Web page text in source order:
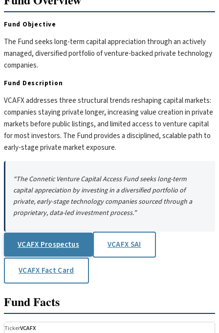
Fund Objective
The Fund seeks long-term capital appreciation through an actively
managed, diversified portfolio of venture-backed private technology
companies.
Fund Description
VCAFX addresses three structural trends reshaping capital markets:
companies staying private longer, increasing value creation in private
markets before public listings, and limited access to venture capital
for most investors. The Fund provides a disciplined, scalable path to
early-stage private market exposure.
“The Connetic Venture Capital Access Fund seeks long-term
capital appreciation by investing in a diversified portfolio of
private, early-stage technology companies sourced through a
proprietary, data-led investment process.”
VCAFX Prospectus VCAFX SAI
VCAFX Fact Card
Fund Facts
TickerVCAFX